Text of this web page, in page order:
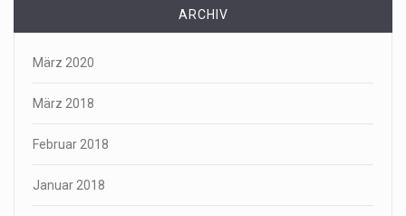
ARCHIV
März 2020
März 2018
Februar 2018
Januar 2018